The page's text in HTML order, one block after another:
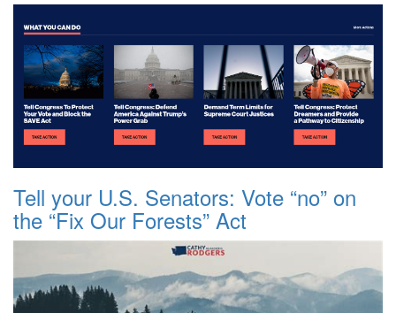
Tell your U.S. Senators: Vote “no” on
the “Fix Our Forests” Act